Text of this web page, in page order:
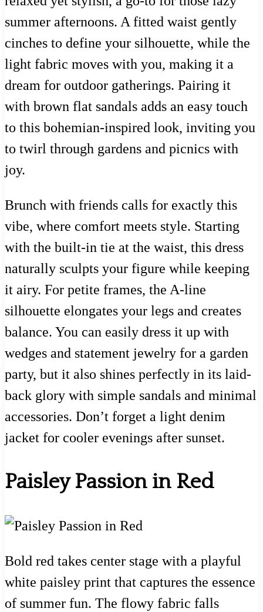
summer afternoons. A fitted waist gently
cinches to define your silhouette, while the
light fabric moves with you, making it a
dream for outdoor gatherings. Pairing it
with brown flat sandals adds an easy touch
to this bohemian-inspired look, inviting you
to twirl through gardens and picnics with
joy.
Brunch with friends calls for exactly this
vibe, where comfort meets style. Starting
with the built-in tie at the waist, this dress
naturally sculpts your figure while keeping
it airy. For petite frames, the A-line
silhouette elongates your legs and creates
balance. You can easily dress it up with
wedges and statement jewelry for a garden
party, but it also shines perfectly in its laid-
back glory with simple sandals and minimal
accessories. Don’t forget a light denim
jacket for cooler evenings after sunset.
Paisley Passion in Red
Bold red takes center stage with a playful
white paisley print that captures the essence
of summer fun. The flowy fabric falls